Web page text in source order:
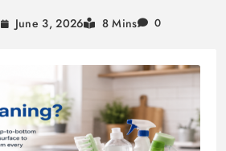
June 3, 2026 8 Mins 0